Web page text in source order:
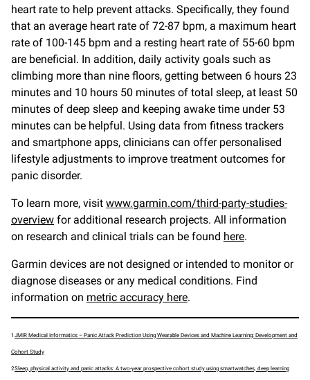
heart rate to help prevent attacks. Specifically, they found
that an average heart rate of 72-87 bpm, a maximum heart
rate of 100-145 bpm and a resting heart rate of 55-60 bpm
are beneficial. In addition, daily activity goals such as
climbing more than nine floors, getting between 6 hours 23
minutes and 10 hours 50 minutes of total sleep, at least 50
minutes of deep sleep and keeping awake time under 53
minutes can be helpful. Using data from fitness trackers
and smartphone apps, clinicians can offer personalised
lifestyle adjustments to improve treatment outcomes for
panic disorder.
To learn more, visit www.garmin.com/third-party-studies-
overview for additional research projects. All information
on research and clinical trials can be found here.
Garmin devices are not designed or intended to monitor or
diagnose diseases or any medical conditions. Find
information on metric accuracy here.
1 JMIR Medical Informatics – Panic Attack Prediction Using Wearable Devices and Machine Learning: Development and
Cohort Study
2Sleep, physical activity and panic attacks: A two-year prospective cohort study using smartwatches, deep learning